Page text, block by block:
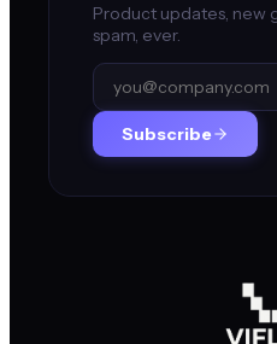
Product updates, new
spam, ever.
Subscribe